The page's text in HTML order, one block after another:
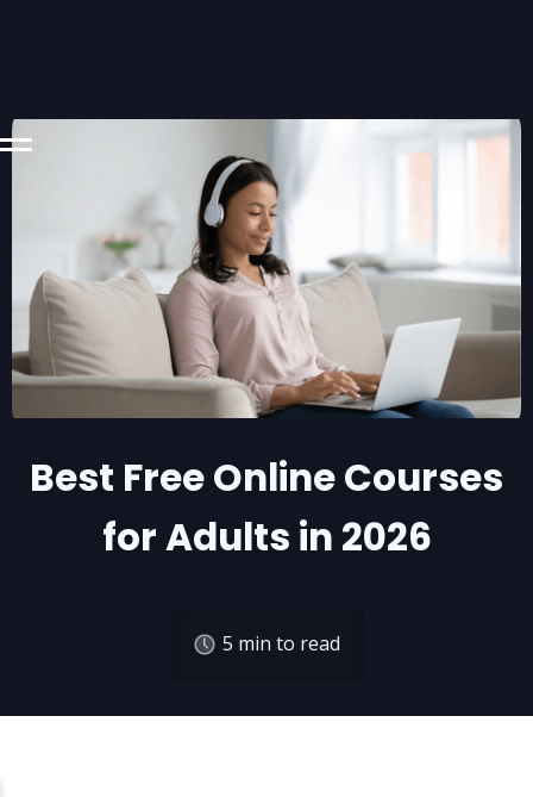
Best Free Online Courses
for Adults in 2026
5 min to read